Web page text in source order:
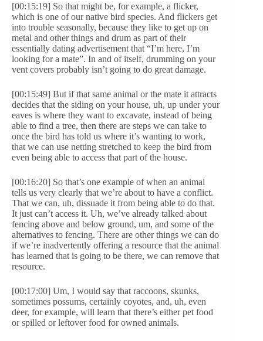
[00:15:19] So that might be, for example, a flicker,
which is one of our native bird species. And flickers get
into trouble seasonally, because they like to get up on
metal and other things and drum as part of their
essentially dating advertisement that “I’m here, I’m
looking for a mate”. In and of itself, drumming on your
vent covers probably isn’t going to do great damage.
[00:15:49] But if that same animal or the mate it attracts
decides that the siding on your house, uh, up under your
eaves is where they want to excavate, instead of being
able to find a tree, then there are steps we can take to
once the bird has told us where it’s wanting to work,
that we can use netting stretched to keep the bird from
even being able to access that part of the house.
[00:16:20] So that’s one example of when an animal
tells us very clearly that we’re about to have a conflict.
That we can, uh, dissuade it from being able to do that.
It just can’t access it. Uh, we’ve already talked about
fencing above and below ground, um, and some of the
alternatives to fencing. There are other things we can do
if we’re inadvertently offering a resource that the animal
has learned that is going to be there, we can remove that
resource.
[00:17:00] Um, I would say that raccoons, skunks,
sometimes possums, certainly coyotes, and, uh, even
deer, for example, will learn that there’s either pet food
or spilled or leftover food for owned animals.